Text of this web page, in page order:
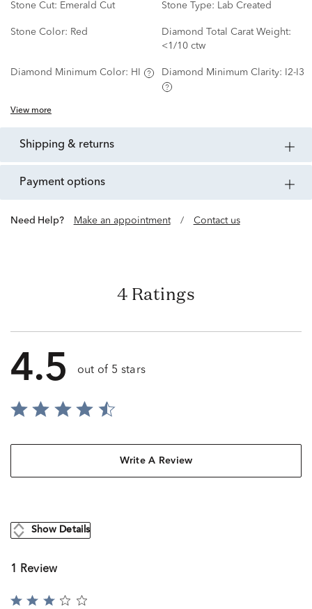
Stone Cut: Emerald Cut Stone Type: Lab Created
Stone Color: Red
Diamond Total Carat Weight:
<1/10 ctw
Diamond Minimum Color: HI Diamond Minimum Clarity: I2-I3
View more
shipping & returns
payment options
Need Help? Make an appointment / Contact us
4 Ratings
4.5 out of 5 stars
Write A Review
Show Details
1 Review
Rated